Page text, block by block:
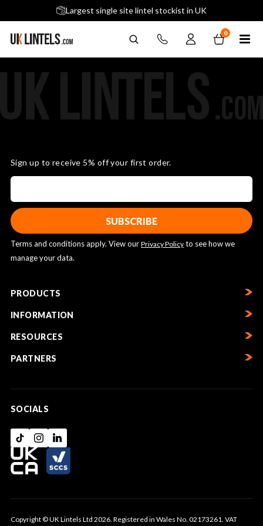
Largest single site lintel stockist in UK
Next-Day Delivery Available (order before 9am)
0
Sign up to receive 5% off your first order.
Terms and conditions apply. View our Privacy Policy to see how we
manage your data.
PRODUCTS
INFORMATION
RESOURCES
PARTNERS
SOCIALS
Copyright © UK Lintels Ltd 2026. Registered in Wales No. 02173261. VAT